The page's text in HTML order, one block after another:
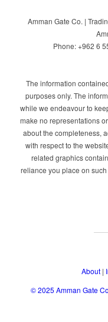
Amman Gate Co. |
Phone: +962 6
The information
purposes only. The
while we endeavour to
make no representations
about the completeness,
with respect to the
related graphics
reliance you place on
About |
© 2025Amman Gate